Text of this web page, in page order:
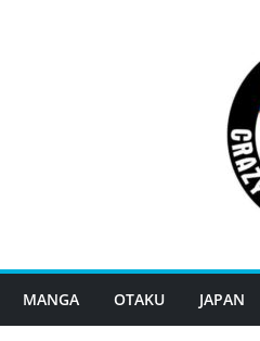
MANGA OTAKU JAPAN